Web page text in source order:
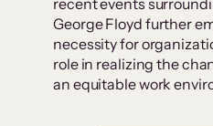
recent events
George Floyd further
necessity for
role in realizing the
an equitable work